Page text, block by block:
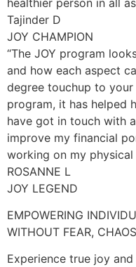
Tajinder D
JOY CHAMPION
“The JOY program
and how each aspect
degree touchup to
program, it has helped
have got in touch with
improve my financial
working on my physical
ROSANNE L
JOY LEGEND
EMPOWERING
WITHOUT FEAR,
Experience true joy